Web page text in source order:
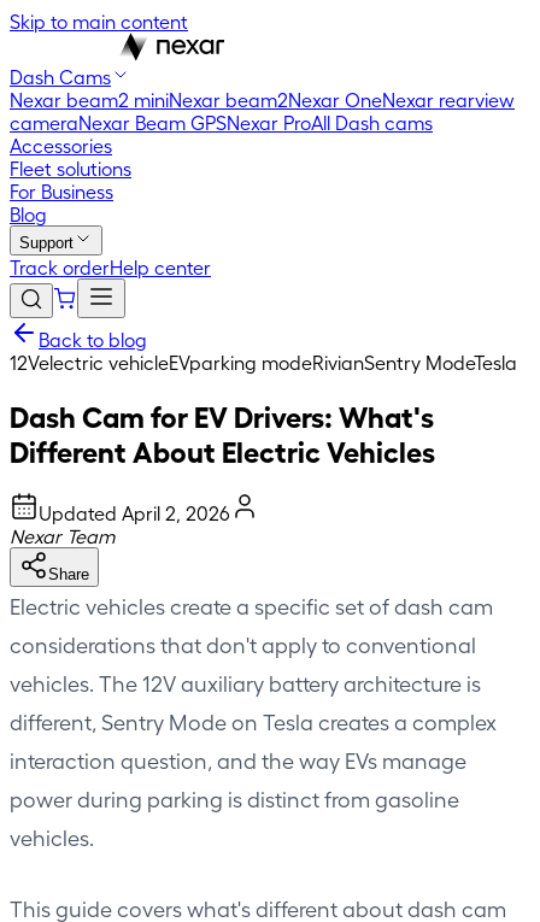
Skip to main content
Dash Cams
Nexar beam2 miniNexar beam2Nexar OneNexar rearview
cameraNexar Beam GPSNexar ProAll Dash cams
Accessories
Fleet solutions
For Business
Blog
Support
Track orderHelp center
Back to blog
12Velectric vehicleEVparking modeRivianSentry ModeTesla
Dash Cam for EV Drivers: What's
Different About Electric Vehicles
Updated April 2, 2026
Nexar Team
Share
Electric vehicles create a specific set of dash cam
considerations that don't apply to conventional
vehicles. The 12V auxiliary battery architecture is
different, Sentry Mode on Tesla creates a complex
interaction question, and the way EVs manage
power during parking is distinct from gasoline
vehicles.
This guide covers what's different about dash cam